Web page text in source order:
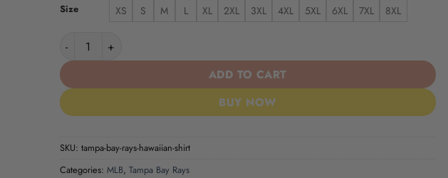
Size XS S M L XL 2XL 3XL 4XL 5XL 6XL 7XL
8XL
Tampa Bay Rays Hawaiian Shirt quantity
ADD TO CART
BUY NOW
SKU: tampa-bay-rays-hawaiian-shirt
Categories: MLB, Tampa Bay Rays